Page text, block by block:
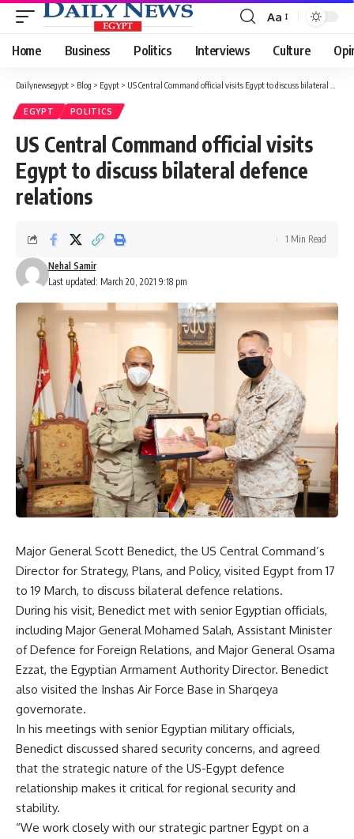
Font
Resizer
Aa
Home Business Politics Interviews Culture
Dailynewsegypt > Blog > Egypt > US Central Command official visits Egypt to discuss bilateral defence relations
EGYPT POLITICS
US Central Command official visits
Egypt to discuss bilateral defence
relations
Last updated: March 20, 2021 9:18 pm
Nehal Samir
1 Min Read
Major General Scott Benedict, the US Central Command’s
Director for Strategy, Plans, and Policy, visited Egypt from 17
to 19 March, to discuss bilateral defence relations.
During his visit, Benedict met with senior Egyptian officials,
including Major General Mohamed Salah, Assistant Minister
of Defence for Foreign Relations, and Major General Osama
Ezzat, the Egyptian Armament Authority Director. Benedict
also visited the Inshas Air Force Base in Sharqeya
governorate.
In his meetings with senior Egyptian military officials,
Benedict discussed shared security concerns, and agreed
that the strategic nature of the US-Egypt defence
relationship makes it critical for regional security and
stability.
“We work closely with our strategic partner Egypt on a